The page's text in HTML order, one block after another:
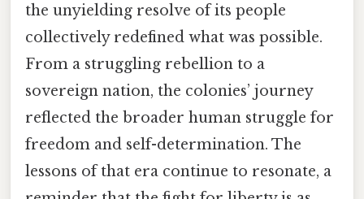
the unyielding resolve of its people
collectively redefined what was possible.
From a struggling rebellion to a
sovereign nation, the colonies’ journey
reflected the broader human struggle for
freedom and self-determination. The
lessons of that era continue to resonate, a